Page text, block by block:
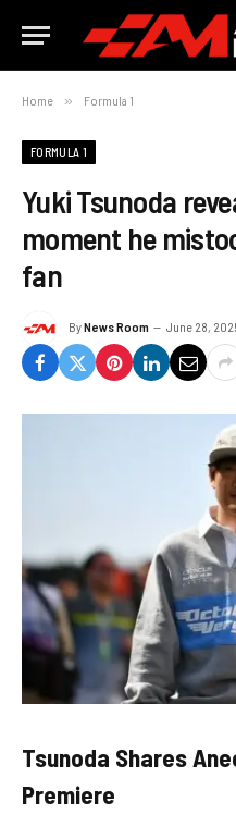
Home » Formula 1
FORMULA 1
Yuki Tsunoda
moment he
fan
ByNews Room June 28,
Tsunoda Shares
Premiere